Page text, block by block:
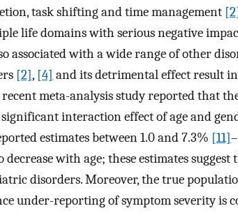
task shifting and time management
life domains with serious negative
associated with a wide range of other
[2], [4] and its detrimental effect result
recent meta-analysis study reported that
interaction effect of age and
estimates between 1.0 and 7.3% [11]–
with age; these estimates
disorders. Moreover, the true
under-reporting of symptom severity is